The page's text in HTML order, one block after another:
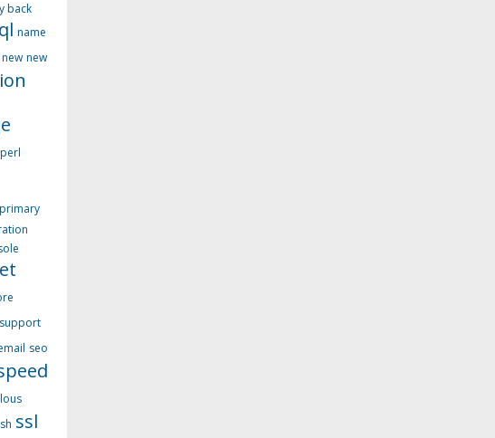
back
name
new new
perl
primary
seo
ssl